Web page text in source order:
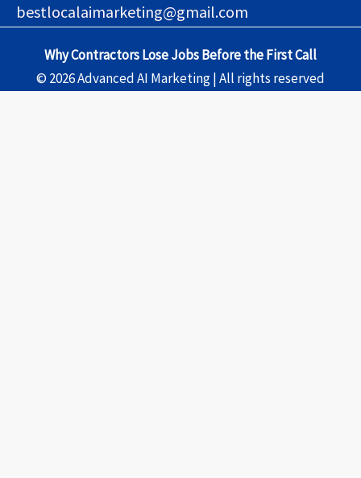
bestlocalaimarketing@gmail.com
Why Contractors Lose Jobs Before the First Call
© 2026 Advanced AI Marketing | All rights reserved